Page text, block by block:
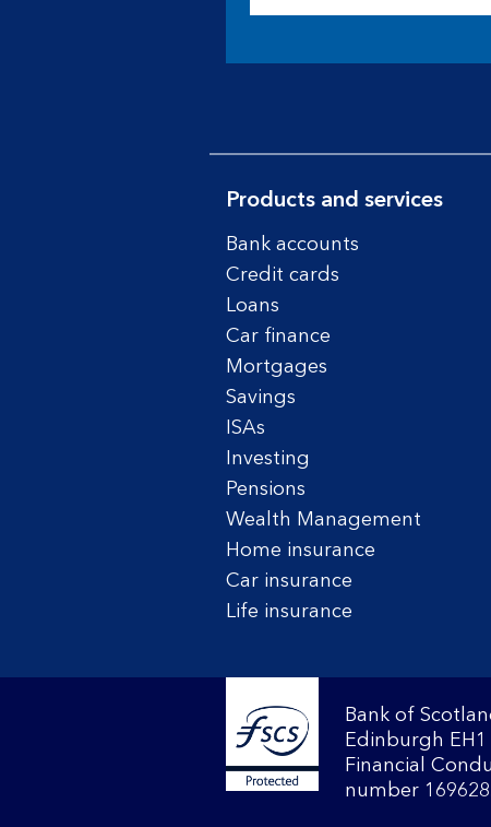
Products and services
Bank accounts
Credit cards
Loans
Car finance
Mortgages
Savings
ISAs
Investing
Pensions
Wealth Management
Home insurance
Car insurance
Life insurance
Bank of
Edinburgh
Financial
number